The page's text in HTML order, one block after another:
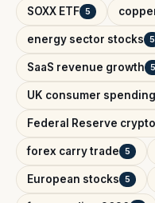
SOXX ETF 5
energy sector stocks 5
SaaS revenue growth 5
UK consumer spending
Federal Reserve
forex carry trade 5
European stocks 5